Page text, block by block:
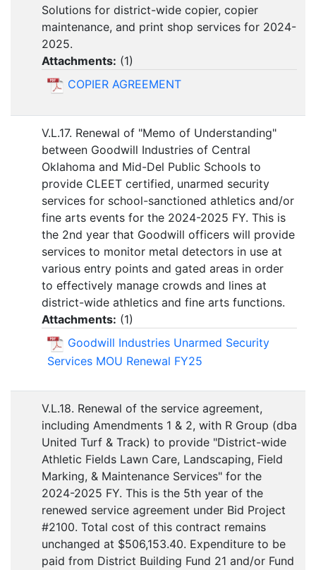
Solutions for district-wide copier, copier
maintenance, and print shop services for 2024-
2025.
Attachments: (1)
COPIER AGREEMENT
V.L.17. Renewal of "Memo of Understanding"
between Goodwill Industries of Central
Oklahoma and Mid-Del Public Schools to
provide CLEET certified, unarmed security
services for school-sanctioned athletics and/or
fine arts events for the 2024-2025 FY. This is
the 2nd year that Goodwill officers will provide
services to monitor metal detectors in use at
various entry points and gated areas in order
to effectively manage crowds and lines at
district-wide athletics and fine arts functions.
Attachments: (1)
Goodwill Industries Unarmed Security
Services MOU Renewal FY25
V.L.18. Renewal of the service agreement,
including Amendments 1 & 2, with R Group (dba
United Turf & Track) to provide "District-wide
Athletic Fields Lawn Care, Landscaping, Field
Marking, & Maintenance Services" for the
2024-2025 FY. This is the 5th year of the
renewed service agreement under Bid Project
#2100. Total cost of this contract remains
unchanged at $506,153.40. Expenditure to be
paid from District Building Fund 21 and/or Fund